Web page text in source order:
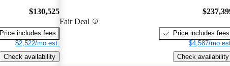
$130,525
Price includes fees
$2,522/mo est.
Check availability
Fair Deal
Price includes fees
$4,587/mo
Check availability